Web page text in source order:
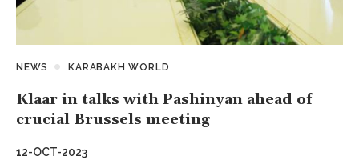
NEWS KARABAKH WORLD
Klaar in talks with Pashinyan ahead of
crucial Brussels meeting
12-OCT-2023